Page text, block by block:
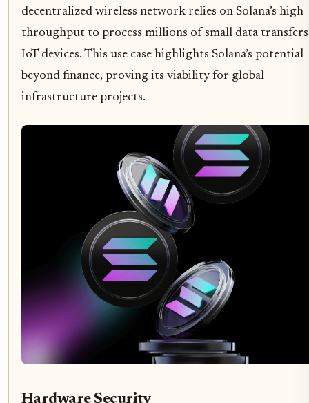
decentralized wireless network relies on Solana’s high
throughput to process millions of small data
IoT devices. This use case highlights Solana’s potential
beyond finance, proving its viability for global
infrastructure projects.
Hardware Security